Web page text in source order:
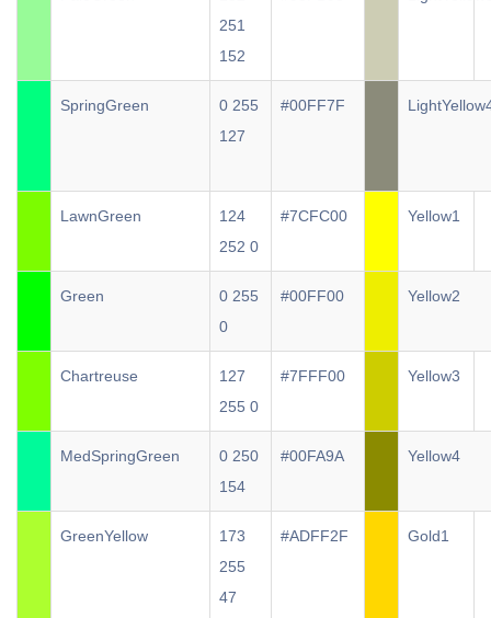
251
152
SpringGreen
0 255
127
#00FF7F
LawnGreen
124
252 0
#7CFC00 Yellow1
Green
0 255
0
#00FF00 Yellow2
Chartreuse
127
255 0
#7FFF00 Yellow3
MedSpringGreen
0 250
154
#00FA9A Yellow4
GreenYellow
173
255
47
#ADFF2F Gold1